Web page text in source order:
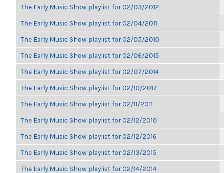
The Early Music Show playlist for 02/03/2012
The Early Music Show playlist for 02/04/2011
The Early Music Show playlist for 02/05/2010
The Early Music Show playlist for 02/06/2015
The Early Music Show playlist for 02/07/2014
The Early Music Show playlist for 02/10/2017
The Early Music Show playlist for 02/11/2011
The Early Music Show playlist for 02/12/2010
The Early Music Show playlist for 02/12/2016
The Early Music Show playlist for 02/13/2015
The Early Music Show playlist for 02/14/2014